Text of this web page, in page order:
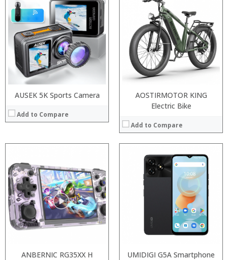
AUSEK 5K Sports Camera
Add to Compare
AOSTIRMOTOR KING
Electric Bike
Add to Compare
ANBERNIC RG35XX H
Processor:
RAM:
Storage:
Display:
Camera:
Operating System:
View Details →
UMIDIGI G5A Smartphone
Processor:
RAM:
Storage:
Display:
Camera:
Operating System:
View Details →
Processor:
RAM:
ROM:
Display:
Camera:
OS:
View Details →
Processor:
View Details →